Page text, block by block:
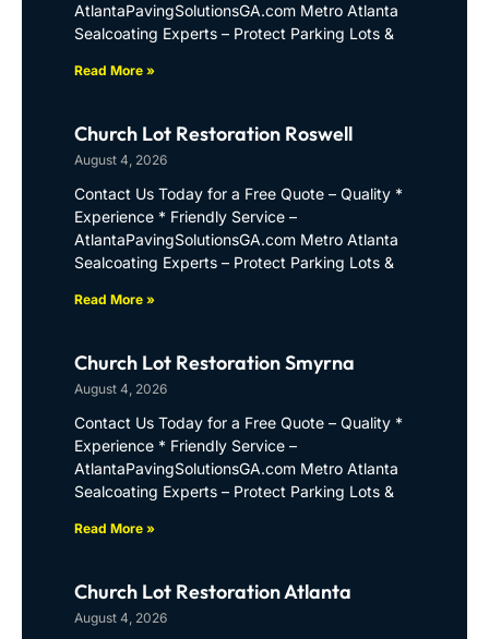
AtlantaPavingSolutionsGA.com Metro Atlanta
Sealcoating Experts – Protect Parking Lots &
Read More »
Church Lot Restoration Roswell
August 4, 2026
Contact Us Today for a Free Quote – Quality *
Experience * Friendly Service –
AtlantaPavingSolutionsGA.com Metro Atlanta
Sealcoating Experts – Protect Parking Lots &
Read More »
Church Lot Restoration Smyrna
August 4, 2026
Contact Us Today for a Free Quote – Quality *
Experience * Friendly Service –
AtlantaPavingSolutionsGA.com Metro Atlanta
Sealcoating Experts – Protect Parking Lots &
Read More »
Church Lot Restoration Atlanta
August 4, 2026